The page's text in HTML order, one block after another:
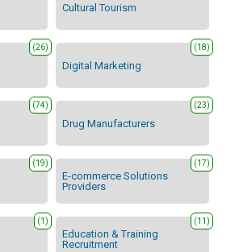
Cultural Tourism
(26)
Digital Marketing
(18)
(74)
Drug Manufacturers
(23)
(19)
E-commerce Solutions
Providers
(17)
(1)
Education & Training
Recruitment
(11)